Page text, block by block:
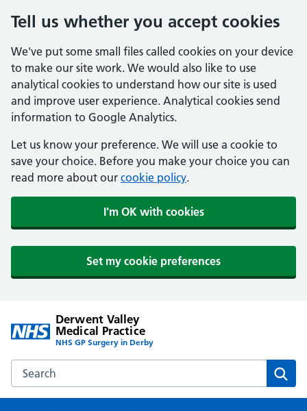
Tell us whether you accept cookies
We've put some small files called cookies on your device
to make our site work. We would also like to use
analytical cookies to understand how our site is used
and improve user experience. Analytical cookies send
information to Google Analytics.
Let us know your preference. We will use a cookie to
save your choice. Before you make your choice you can
read more about our cookie policy.
I'm OK with cookies
Set my cookie preferences
Derwent Valley
Medical Practice
NHS GP Surgery in Derby
Search the Derwent Valley Medical Practice website